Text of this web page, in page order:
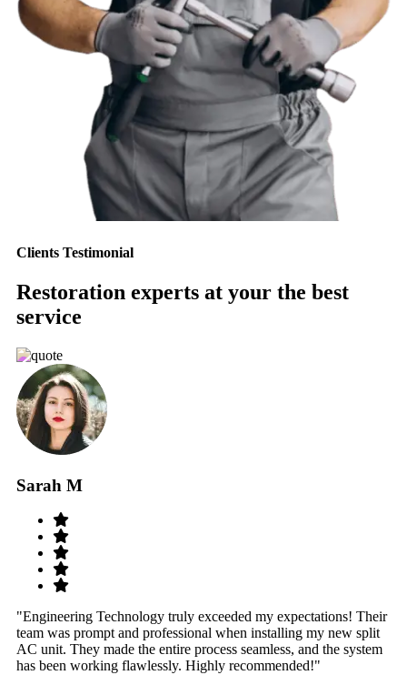
Clients Testimonial
Restoration experts at your the best
service
Sarah M
"Engineering Technology truly exceeded my expectations! Their
team was prompt and professional when installing my new split
AC unit. They made the entire process seamless, and the system
has been working flawlessly. Highly recommended!"